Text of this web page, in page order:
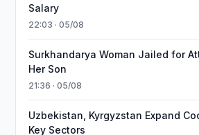
Salary
22:03 · 05/08
Surkhandarya Woman Jailed for
Her Son
21:36 · 05/08
Uzbekistan, Kyrgyzstan Expand
Key Sectors